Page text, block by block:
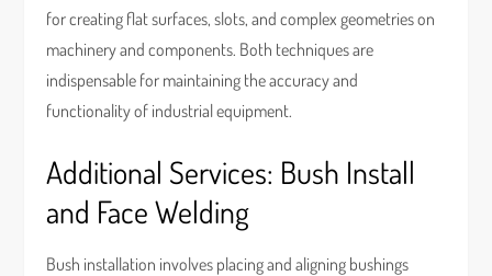
for creating flat surfaces, slots, and complex geometries on
machinery and components. Both techniques are
indispensable for maintaining the accuracy and
functionality of industrial equipment.
Additional Services: Bush Install
and Face Welding
Bush installation involves placing and aligning bushings